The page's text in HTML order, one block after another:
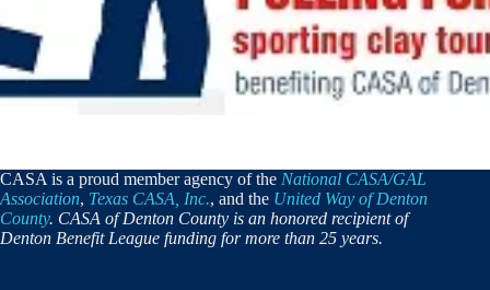
CASA is a proud member agency of the National CASA/GAL
Association, Texas CASA, Inc., and the United Way of Denton
County. CASA of Denton County is an honored recipient of
Denton Benefit League funding for more than 25 years.